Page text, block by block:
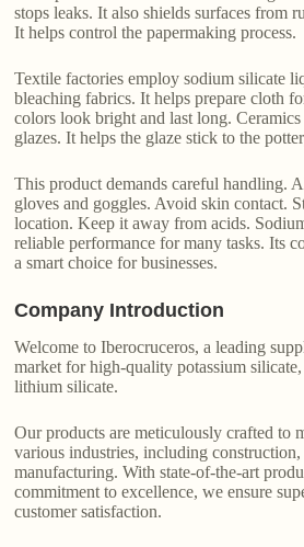
stops leaks. It also shields surfaces from
It helps control the papermaking process.
Textile factories employ sodium silicate
bleaching fabrics. It helps prepare cloth
colors look bright and last long.
glazes. It helps the glaze stick to the
This product demands careful handling.
gloves and goggles. Avoid skin contact.
location. Keep it away from acids.
reliable performance for many tasks. Its
a smart choice for businesses.
Company Introduction
Welcome to Iberocruceros, a leading
market for high-quality potassium
lithium silicate.
Our products are meticulously crafted to
various industries, including
manufacturing. With state-of-the-art
commitment to excellence, we ensure
customer satisfaction.